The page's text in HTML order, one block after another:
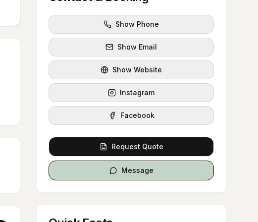
Show Phone
Show Email
Show Website
Instagram
Facebook
Request Quote
Message